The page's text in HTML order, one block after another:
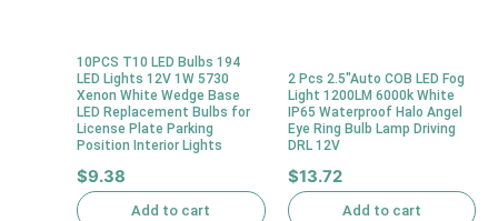
10PCS T10 LED Bulbs 194
LED Lights 12V 1W 5730
Xenon White Wedge Base
LED Replacement Bulbs for
License Plate Parking
Position Interior Lights
$9.38
Add to cart
2 Pcs 2.5″Auto COB LED Fog
Light 1200LM 6000k White
IP65 Waterproof Halo Angel
Eye Ring Bulb Lamp Driving
DRL 12V
$13.72
Add to cart